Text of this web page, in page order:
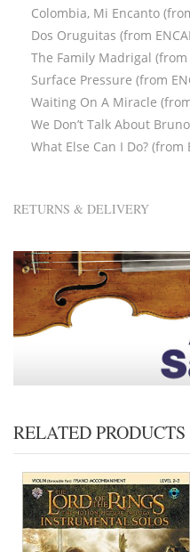
Colombia, Mi Encanto
Dos Oruguitas (from
The Family Madrigal (from
Surface Pressure (from
Waiting On A Miracle
We Don’t Talk About
What Else Can I Do? (from
RETURNS & DELIVERY
RELATED PRODUCTS